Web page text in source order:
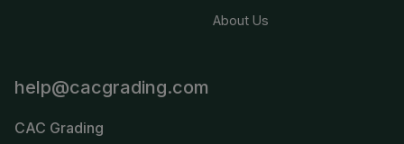
About Us
help@cacgrading.com
CAC Grading